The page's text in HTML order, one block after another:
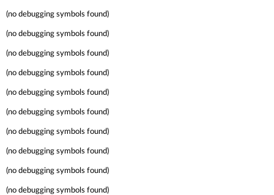
(no debugging symbols found)
(no debugging symbols found)
(no debugging symbols found)
(no debugging symbols found)
(no debugging symbols found)
(no debugging symbols found)
(no debugging symbols found)
(no debugging symbols found)
(no debugging symbols found)
(no debugging symbols found)